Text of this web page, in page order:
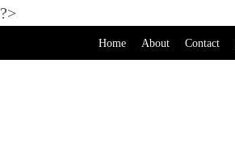
?>
Home About Contact